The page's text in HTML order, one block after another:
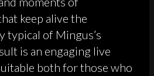
keep alive the
typical of Mingus’s
is an engaging live
both for those who